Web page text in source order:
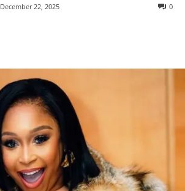
December 22, 2025 0